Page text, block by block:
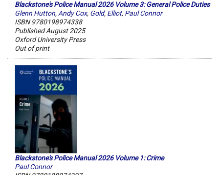
Blackstone's Police Manual 2026 Volume 3: General Police Duties
Glenn Hutton,Andy Cox, Gold, Elliot, Paul Connor
ISBN 9780198974338
Published August 2025
Oxford University Press
Out of print
Blackstone's Police Manual 2026 Volume 1: Crime
Paul Connor